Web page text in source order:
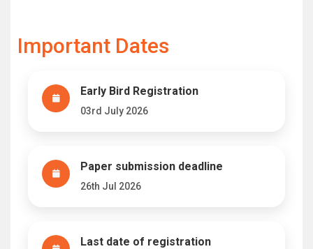
Important Dates
Early Bird Registration
03rd July 2026
Paper submission deadline
26th Jul 2026
Last date of registration